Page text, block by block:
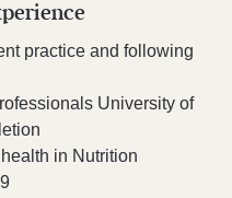
practice and following
University of
in Nutrition